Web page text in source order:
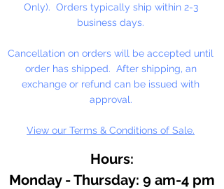
Only). Orders typically ship within 2-3
business days.
Cancellation on orders will be accepted until
order has shipped. After shipping, an
exchange or refund can be issued with
approval.
View our Terms & Conditions of Sale.
Hours:
Monday - Thursday: 9 am-4 pm